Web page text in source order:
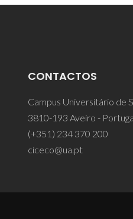
CONTACTOS
Campus Universitário de
3810-193 Aveiro -
(+351) 234 370 200
ciceco@ua.pt